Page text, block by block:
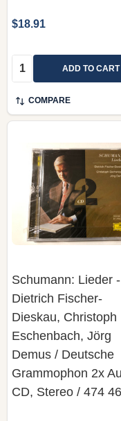
$18.91
Quantity: ADD TO CART
COMPARE
Schumann: Lieder -
Dietrich Fischer-
Dieskau, Christoph
Eschenbach, Jörg
Demus / Deutsche
Grammophon 2x
CD, Stereo / 474